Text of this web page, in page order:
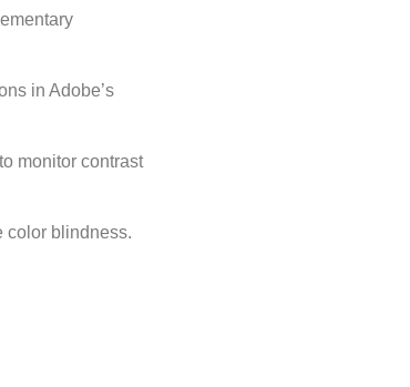
in Adobe’s
monitor contrast
color blindness.